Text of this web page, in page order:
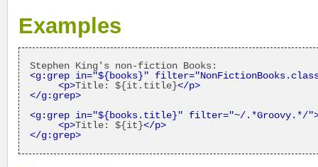
Examples
<g:grep in="${books}" filter=
<p>Title: ${it.title}</p>
</g:grep>
<g:grep in="${books.title}" filter="~/.*Groovy.*/"
<p>Title: ${it}</p>
</g:grep>